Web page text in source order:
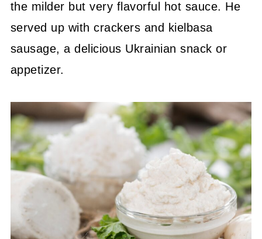
the milder but very flavorful hot sauce. He
served up with crackers and kielbasa
sausage, a delicious Ukrainian snack or
appetizer.